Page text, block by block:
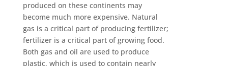
produced on these continents may
become much more expensive. Natural
gas is a critical part of producing fertilizer;
fertilizer is a critical part of growing food.
Both gas and oil are used to produce
plastic, which is used to contain nearly